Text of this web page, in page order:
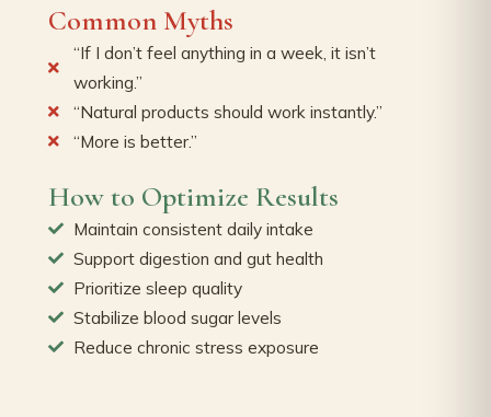
Common Myths
“If I don’t feel anything in a week, it isn’t
working.”
“Natural products should work instantly.”
“More is better.”
How to Optimize Results
Maintain consistent daily intake
Support digestion and gut health
Prioritize sleep quality
Stabilize blood sugar levels
Reduce chronic stress exposure